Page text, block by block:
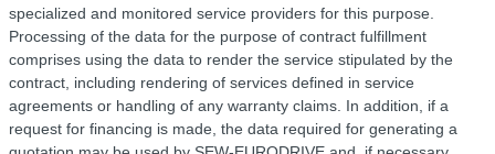
specialized and monitored service providers for this purpose.
Processing of the data for the purpose of contract fulfillment
comprises using the data to render the service stipulated by the
contract, including rendering of services defined in service
agreements or handling of any warranty claims. In addition, if a
request for financing is made, the data required for generating a